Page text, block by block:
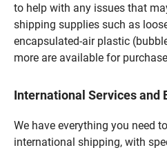
to help with any issues that
shipping supplies such as
encapsulated-air plastic
more are available for
International Services and
We have everything you need
international shipping, with